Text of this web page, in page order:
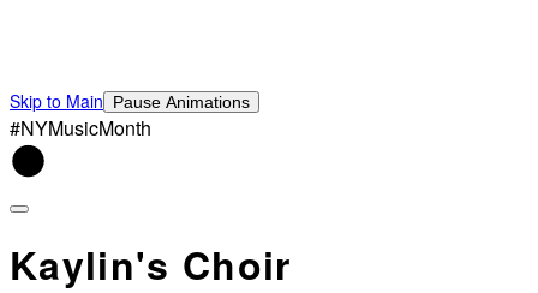
Skip to Main Pause Animations
#NYMusicMonth
Kaylin's Choir